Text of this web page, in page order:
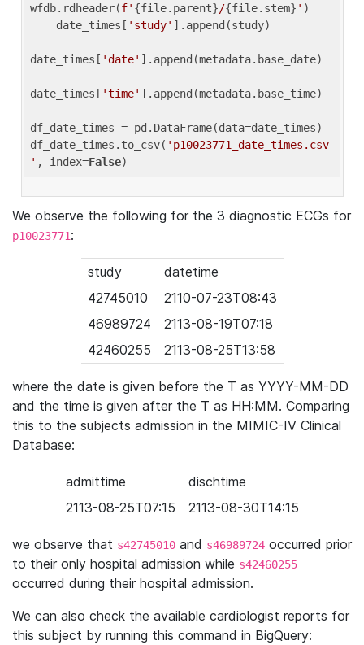
wfdb.rdheader(f' {file.parent}/{file.stem} ' )
    date_times[
'study' ].append(study)
date_times[ 'date' ].append(metadata.base_date)
date_times[ 'time' ].append(metadata.base_time)
df_date_times = pd.DataFrame(data=date_times)
df_date_times.to_csv( 'p10023771_date_times.csv
' , index=False
We observe the following for the 3 diagnostic ECGs for
p10023771:
study
datetime
42745010
2110-07-23T08:43
46989724
2113-08-19T07:18
42460255
2113-08-25T13:58
where the date is given before the T as YYYY-MM-DD
and the time is given after the T as HH:MM. Comparing
this to the subjects admission in the MIMIC-IV Clinical
Database:
admittime
dischtime
2113-08-25T07:15
2113-08-30T14:15
we observe that s42745010 and s46989724 occurred prior
to their only hospital admission while s42460255
occurred during their hospital admission.
We can also check the available cardiologist reports for
this subject by running this command in BigQuery: